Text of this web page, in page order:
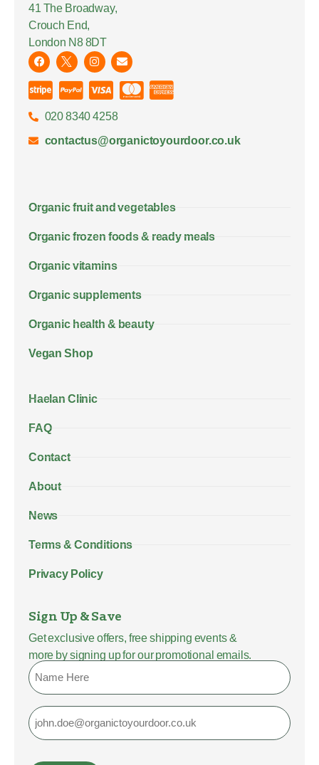
41 The Broadway,
Crouch End,
London N8 8DT
020 8340 4258
contactus@organictoyourdoor.co.uk
Organic fruit and vegetables
Organic frozen foods & ready meals
Organic vitamins
Organic supplements
Organic health & beauty
Vegan Shop
Haelan Clinic
FAQ
Contact
About
News
Terms & Conditions
Privacy Policy
Sign Up & Save
Get exclusive offers, free shipping events &
more by signing up for our promotional emails.
Name
Email